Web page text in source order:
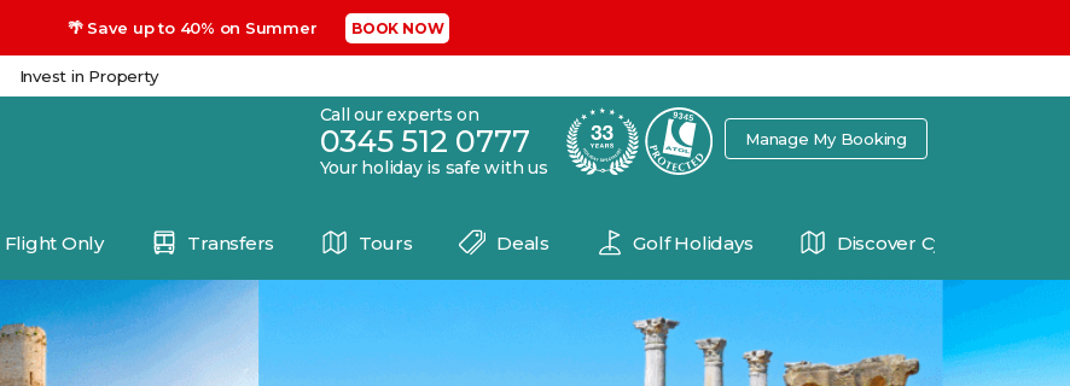
🌴 Save up to 40% on Summer BOOK NOW
Invest in Property
Call our experts on
0345 512 0777
Your holiday is safe with us
Manage My Booking
Flight Only Transfers Tours Deals Golf Holidays Discover Cyprus